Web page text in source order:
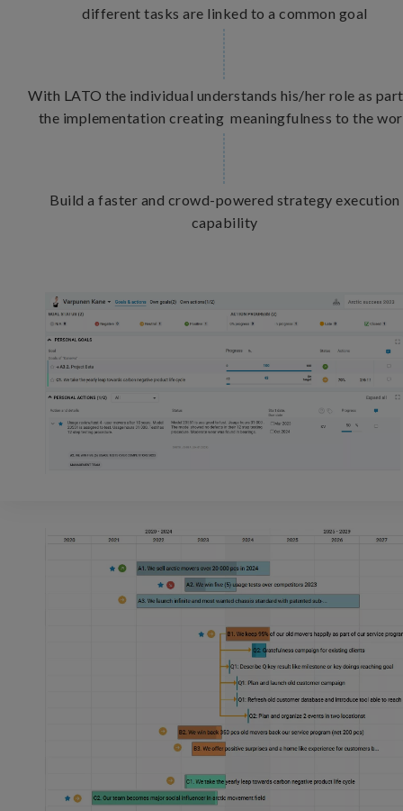
different tasks are linked to a common goal
With LATO the individual understands his/her role as
the implementation creating meaningfulness to the
Build a faster and crowd-powered strategy execution
capability